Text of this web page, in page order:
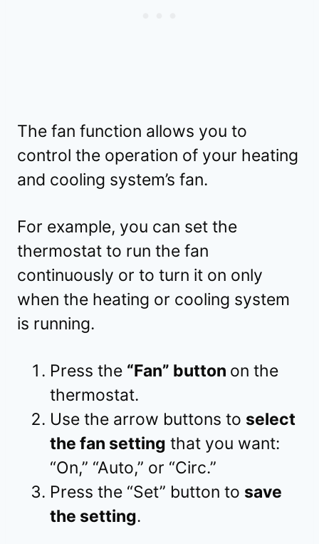
The fan function allows you to
control the operation of your heating
and cooling system’s fan.
For example, you can set the
thermostat to run the fan
continuously or to turn it on only
when the heating or cooling system
is running.
Press the “Fan” button on the
thermostat.
Use the arrow buttons to select
the fan setting that you want:
“On,” “Auto,” or “Circ.”
Press the “Set” button to save
the setting.